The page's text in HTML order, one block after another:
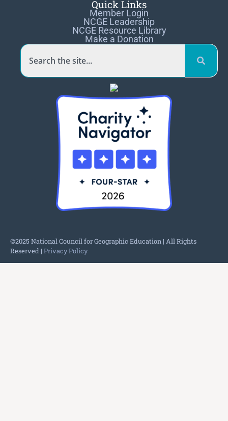
Quick Links
Member Login
NCGE Leadership
NCGE Resource Library
Make a Donation
©2025 National Council for Geographic Education | All Rights
Reserved | Privacy Policy